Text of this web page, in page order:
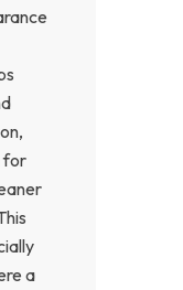
for
a